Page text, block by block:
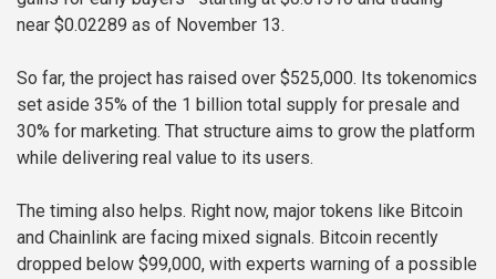
near $0.02289 as of November 13.
So far, the project has raised over $525,000. Its tokenomics
set aside 35% of the 1 billion total supply for presale and
30% for marketing. That structure aims to grow the platform
while delivering real value to its users.
The timing also helps. Right now, major tokens like Bitcoin
and Chainlink are facing mixed signals. Bitcoin recently
dropped below $99,000, with experts warning of a possible